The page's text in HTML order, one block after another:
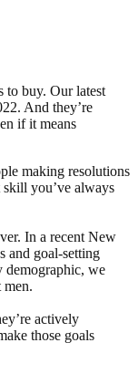
buy. Our latest
And they’re
if it means
making resolutions
skill you’ve always
In a recent New
and goal-setting
demographic, we
men.
actively
those goals